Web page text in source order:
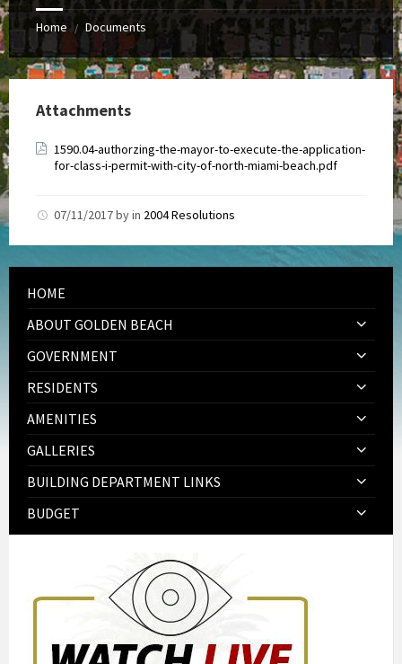
Home / Documents
Attachments
1590.04-authorzing-the-mayor-to-execute-the-application-
for-class-i-permit-with-city-of-north-miami-beach.pdf
07/11/2017byin 2004 Resolutions
HOME
ABOUT GOLDEN BEACH
GOVERNMENT
RESIDENTS
AMENITIES
GALLERIES
BUILDING DEPARTMENT LINKS
BUDGET